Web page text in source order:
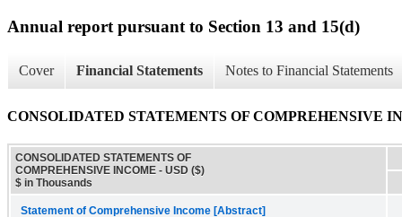
Annual report pursuant to Section 13 and 15(d)
Cover Financial Statements Notes to Financial Statements
CONSOLIDATED STATEMENTS OF COMPREHENSIVE
CONSOLIDATED STATEMENTS OF
COMPREHENSIVE INCOME - USD ($)
$ in Thousands
Statement of Comprehensive Income [Abstract]